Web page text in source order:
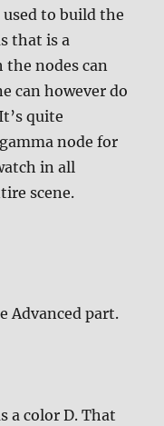
to build the
that is a
the nodes can
can however do
quite
node for
in all
scene.
Advanced part.
a color D. That